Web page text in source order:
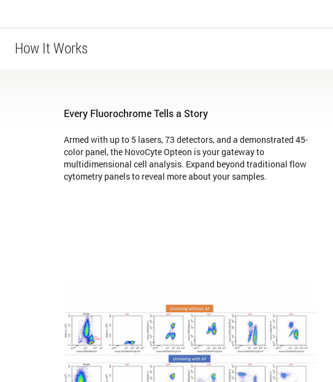
How It Works
Every Fluorochrome Tells a Story
Armed with up to 5 lasers, 73 detectors, and a demonstrated 45-
color panel, the NovoCyte Opteon is your gateway to
multidimensional cell analysis. Expand beyond traditional flow
cytometry panels to reveal more about your samples.